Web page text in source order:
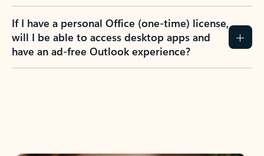
If I have a personal Office (one-time) license,
will I be able to access desktop apps and
have an ad-free Outlook experience?